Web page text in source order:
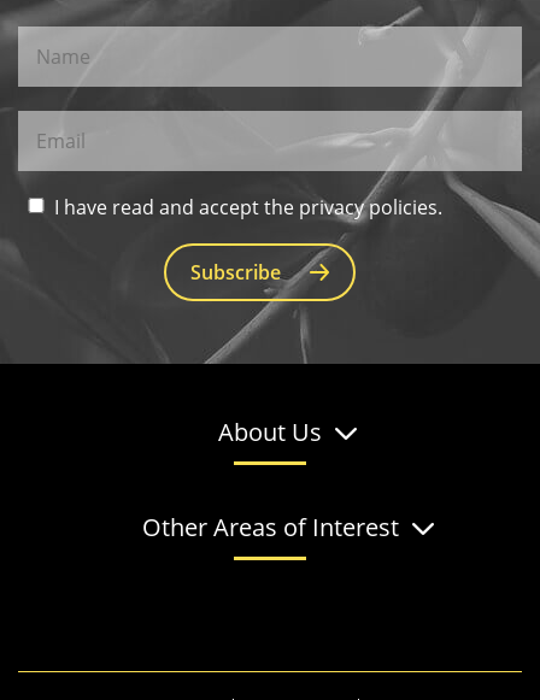
I have read and accept the privacy policies.
Subscribe
About Us
Other Areas of Interest